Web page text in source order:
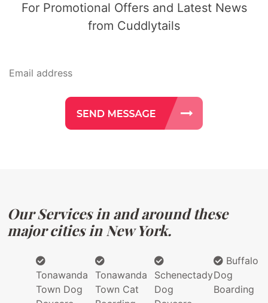
For Promotional Offers and Latest News
from Cuddlytails
Our Services in and around these
major cities in New York.
Tonawanda
Town Dog
Tonawanda
Town Cat
Schenectady
Dog
Buffalo
Dog
Boarding